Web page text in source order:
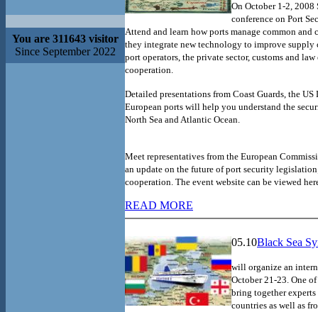
You are 311643 visitor
Since September 2022
On October 1-2,
conference on Port
Attend and learn how ports manage common
they integrate new technology to improve supply
port operators, the private sector, customs and
cooperation.
Detailed presentations from Coast Guards, the
European ports will help you understand the
North Sea and Atlantic Ocean.
Meet representatives from the European
an update on the future of port security
cooperation. The event website can be viewed
READ MORE
05.10Black Sea
will organize an
October 21-23. One
bring together
countries as well as